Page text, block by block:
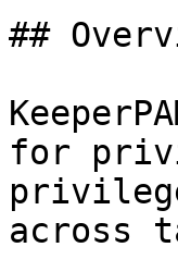
##
for
across